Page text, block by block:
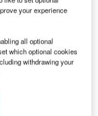
2014-2024
your experience
all optional
which optional cookies
withdrawing your